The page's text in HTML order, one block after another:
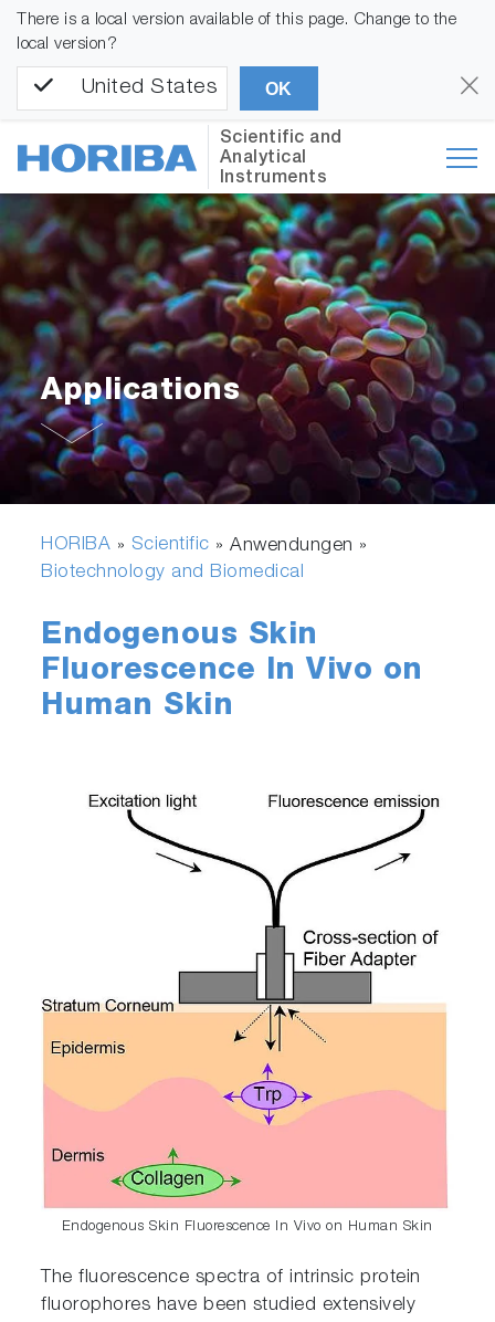
There is a local version available of this page. Change to the
local version?
United States OK
Scientific and
Analytical
Instruments
Applications
HORIBA » Scientific » Anwendungen »
Biotechnology and Biomedical
Endogenous Skin
Fluorescence In Vivo on
Human Skin
Endogenous Skin Fluorescence In Vivo on Human Skin
The fluorescence spectra of intrinsic protein
fluorophores have been studied extensively